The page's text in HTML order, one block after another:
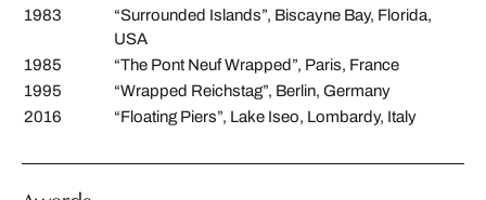
1983
“Surrounded Islands”, Biscayne Bay, Florida,
USA
1985
“The Pont Neuf Wrapped”, Paris, France
1995
“Wrapped Reichstag”, Berlin, Germany
2016
“Floating Piers”, Lake Iseo, Lombardy, Italy